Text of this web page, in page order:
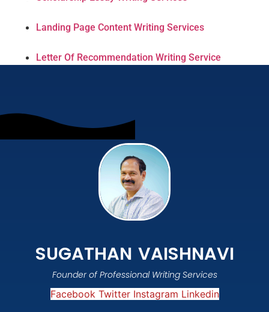
Landing Page Content Writing Services
Letter Of Recommendation Writing Service
SUGATHAN VAISHNAVI
Founder of Professional Writing Services
Facebook Twitter Instagram Linkedin